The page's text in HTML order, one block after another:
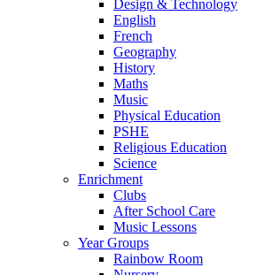
Design & Technology
English
French
Geography
History
Maths
Music
Physical Education
PSHE
Religious Education
Science
Enrichment
Clubs
After School Care
Music Lessons
Year Groups
Rainbow Room